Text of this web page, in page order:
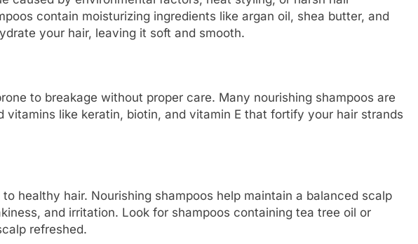
contain moisturizing ingredients like argan oil, shea butter, and
your hair, leaving it soft and smooth.
to breakage without proper care. Many nourishing shampoos are
vitamins like keratin, biotin, and vitamin E that fortify your hair strands
healthy hair. Nourishing shampoos help maintain a balanced scalp
and irritation. Look for shampoos containing tea tree oil or
refreshed.